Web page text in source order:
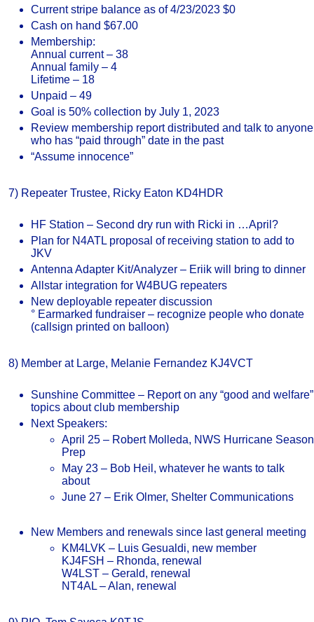
Current stripe balance as of 4/23/2023 $0
Cash on hand $67.00
Membership:
Annual current – 38
Annual family – 4
Lifetime – 18
Unpaid – 49
Goal is 50% collection by July 1, 2023
Review membership report distributed and talk to anyone
who has “paid through” date in the past
“Assume innocence”
7) Repeater Trustee, Ricky Eaton KD4HDR
HF Station – Second dry run with Ricki in …April?
Plan for N4ATL proposal of receiving station to add to
JKV
Antenna Adapter Kit/Analyzer – Eriik will bring to dinner
Allstar integration for W4BUG repeaters
New deployable repeater discussion
° Earmarked fundraiser – recognize people who donate
(callsign printed on balloon)
8) Member at Large, Melanie Fernandez KJ4VCT
Sunshine Committee – Report on any “good and welfare”
topics about club membership
Next Speakers:
April 25 – Robert Molleda, NWS Hurricane Season
Prep
May 23 – Bob Heil, whatever he wants to talk
about
June 27 – Erik Olmer, Shelter Communications
New Members and renewals since last general meeting
KM4LVK – Luis Gesualdi, new member
KJ4FSH – Rhonda, renewal
W4LST – Gerald, renewal
NT4AL – Alan, renewal